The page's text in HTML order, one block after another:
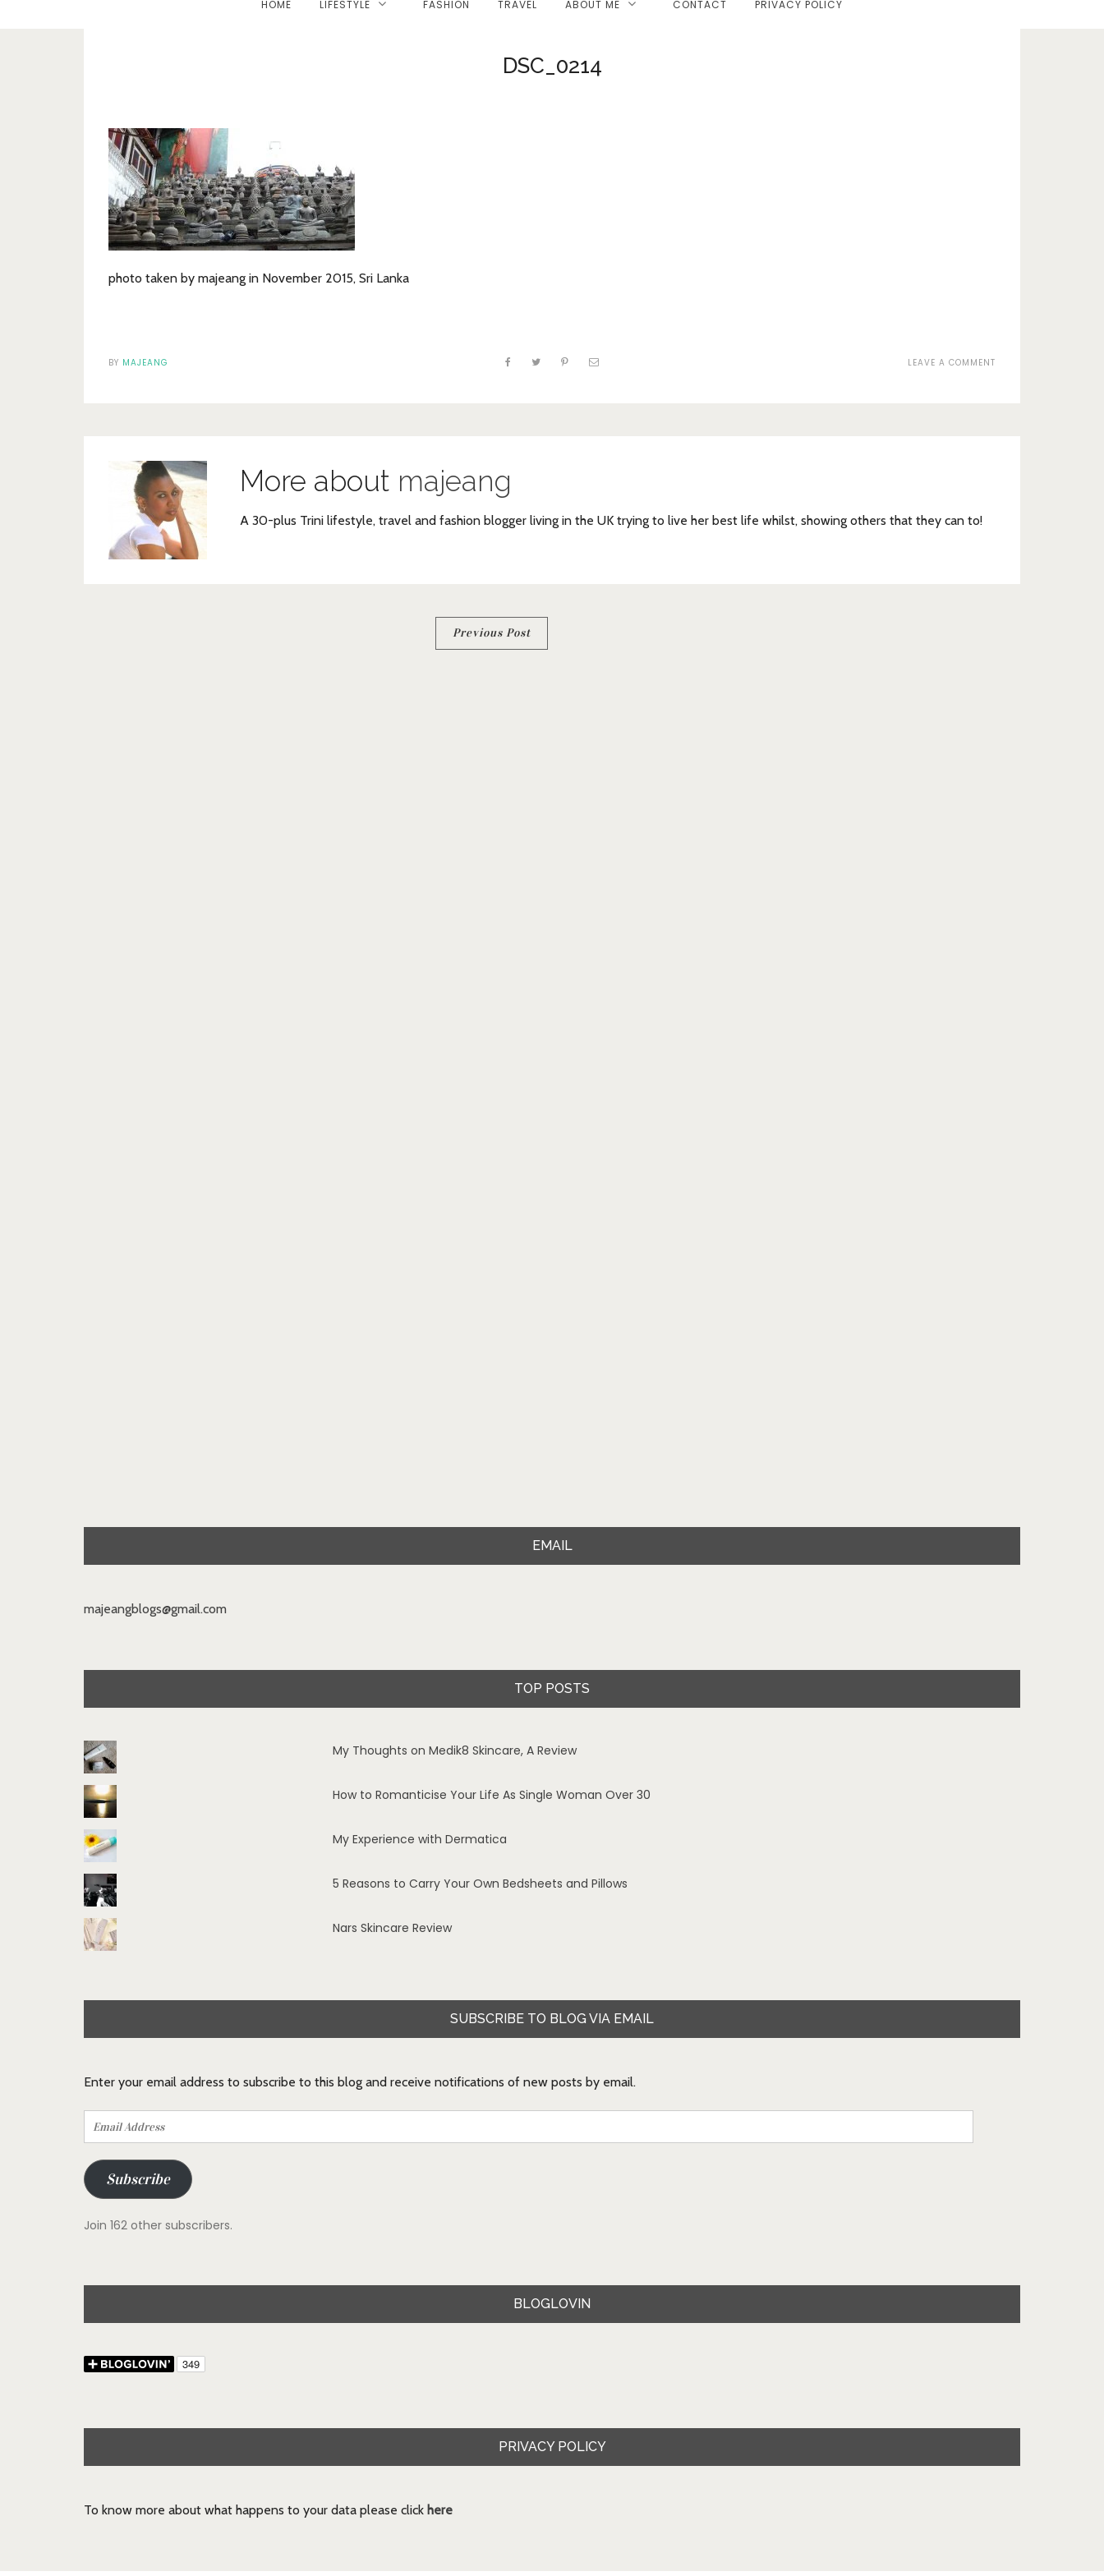
HOME LIFESTYLE FASHION TRAVEL ABOUT ME CONTACT PRIVACY POLICY
DSC_0214
photo taken by majeang in November 2015, Sri Lanka
BY MAJEANG LEAVE A COMMENT
More about majeang
A 30-plus Trini lifestyle, travel and fashion blogger living in the UK trying to live her best life whilst, showing others that they can to!
Previous Post
EMAIL
majeangblogs@gmail.com
TOP POSTS
My Thoughts on Medik8 Skincare, A Review
How to Romanticise Your Life As Single Woman Over 30
My Experience with Dermatica
5 Reasons to Carry Your Own Bedsheets and Pillows
Nars Skincare Review
SUBSCRIBE TO BLOG VIA EMAIL
Enter your email address to subscribe to this blog and receive notifications of new posts by email.
Email
Address
Subscribe
Join 162 other subscribers.
BLOGLOVIN
PRIVACY POLICY
To know more about what happens to your data please click here